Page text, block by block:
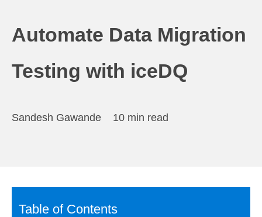
Automate Data Migration
Testing with iceDQ
Sandesh Gawande 10 min read
Table of Contents